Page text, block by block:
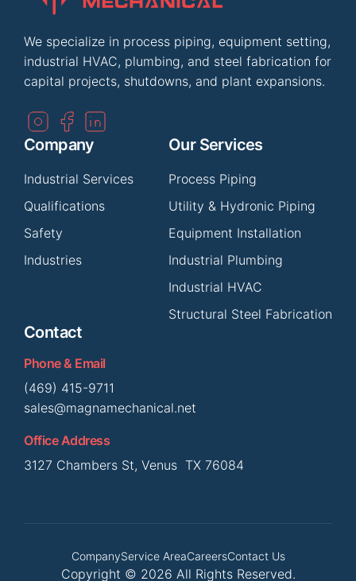
We specialize in process piping, equipment setting,
industrial HVAC, plumbing, and steel fabrication for
capital projects, shutdowns, and plant expansions.
Company
Industrial Services
Qualifications
Safety
Industries
Our Services
Process Piping
Utility & Hydronic Piping
Equipment Installation
Industrial Plumbing
Industrial HVAC
Structural Steel Fabrication
Contact
Phone & Email
(469) 415-9711
sales@magnamechanical.net
Office Address
3127 Chambers St, Venus TX 76084
CompanyService AreaCareersContact Us
Copyright © 2026 All Rights Reserved.